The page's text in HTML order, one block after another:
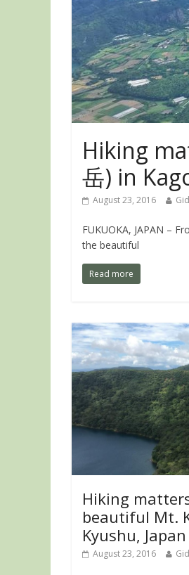
Hiking
岳) in
August 23, 2016
FUKUOKA, JAPAN –
the beautiful
Read more
Hiking
beautiful Mt.
Kyushu, Japan
August 23, 2016